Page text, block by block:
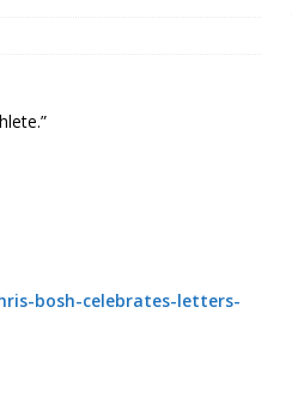
the Money” Author Talk
bosh-celebrates-letters-